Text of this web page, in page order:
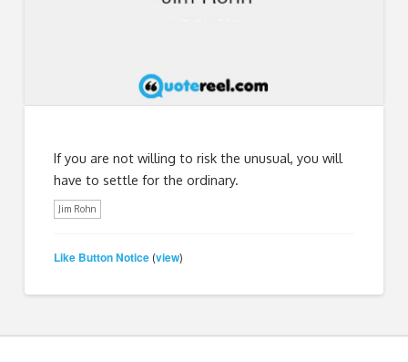
If you are not willing to risk the unusual, you will
have to settle for the ordinary.
Jim Rohn
Like Button Notice (view)